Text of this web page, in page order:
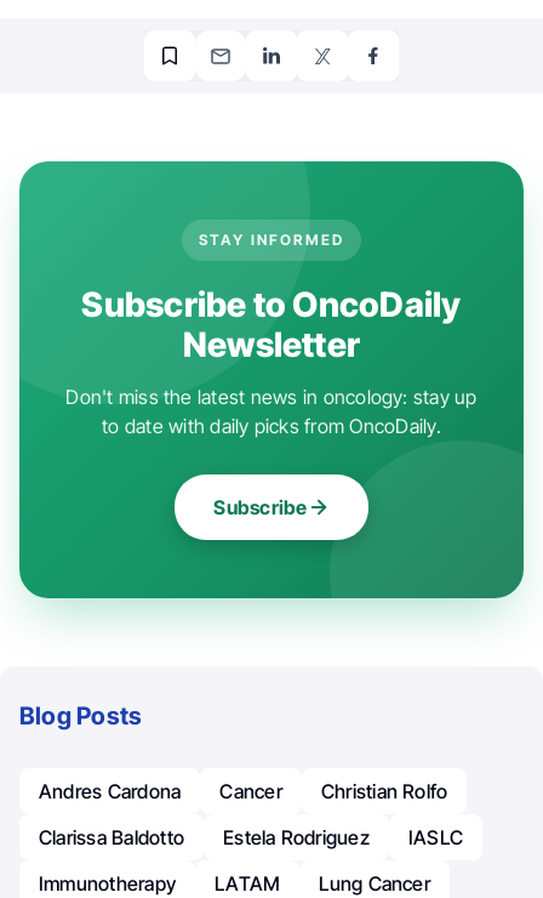
STAY INFORMED
Subscribe to OncoDaily
Newsletter
Don't miss the latest news in oncology: stay up
to date with daily picks from OncoDaily.
Subscribe
Blog Posts
Andres Cardona Cancer
Christian Rolfo
Clarissa Baldotto
Estela Rodriguez
IASLC
Immunotherapy
LATAM
Lung Cancer